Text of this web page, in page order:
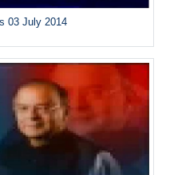
03 July 2014